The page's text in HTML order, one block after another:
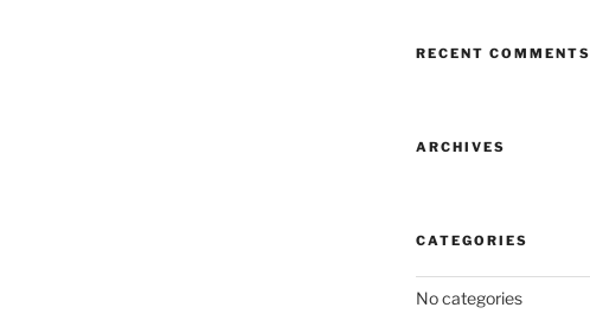
RECENT COMMENTS
ARCHIVES
CATEGORIES
No categories